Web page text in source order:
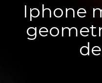
Iphone